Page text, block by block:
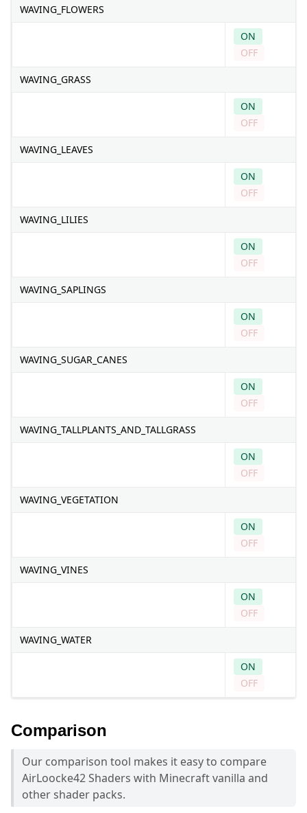
WAVING_FLOWERS
ON
OFF
WAVING_GRASS
ON
OFF
WAVING_LEAVES
ON
OFF
WAVING_LILIES
ON
OFF
WAVING_SAPLINGS
ON
OFF
WAVING_SUGAR_CANES
ON
OFF
WAVING_TALLPLANTS_AND_TALLGRASS
ON
OFF
WAVING_VEGETATION
ON
OFF
WAVING_VINES
ON
OFF
WAVING_WATER
ON
OFF
Comparison
Our comparison tool makes it easy to compare
AirLoocke42 Shaders with Minecraft vanilla and
other shader packs.